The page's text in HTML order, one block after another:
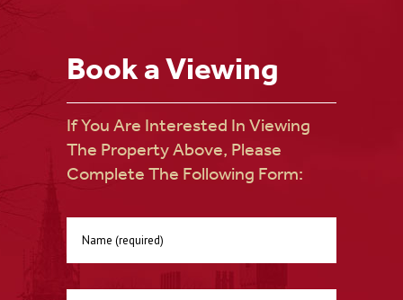
Book a Viewing
If You Are Interested In Viewing
The Property Above, Please
Complete The Following Form: